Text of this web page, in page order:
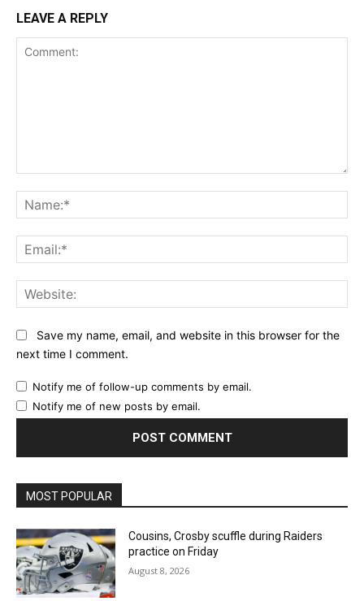
LEAVE A REPLY
Save my name, email, and website in this browser for the
next time I comment.
Notify me of follow-up comments by email.
Notify me of new posts by email.
MOST POPULAR
Cousins, Crosby scuffle during Raiders
practice on Friday
August 8, 2026